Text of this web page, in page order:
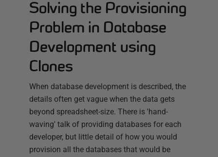
Solving the Provisioning
Problem in Database
Development using
Clones
When database development is described, the
details often get vague when the data gets
beyond spreadsheet-size. There is 'hand-
waving' talk of providing databases for each
developer, but little detail of how you would
provision all the databases that would be